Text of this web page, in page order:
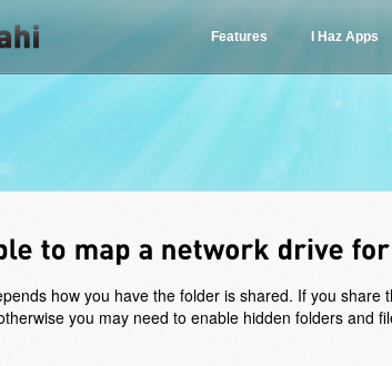
Features I Haz Apps
how you have the folder is shared. If you
you may need to enable hidden folders and